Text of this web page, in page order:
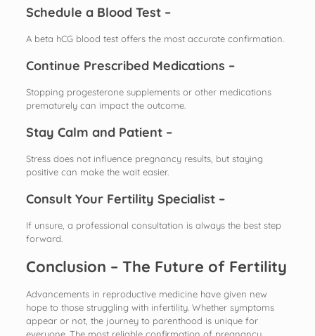
Schedule a Blood Test –
A beta hCG blood test offers the most accurate confirmation.
Continue Prescribed Medications –
Stopping progesterone supplements or other medications
prematurely can impact the outcome.
Stay Calm and Patient –
Stress does not influence pregnancy results, but staying
positive can make the wait easier.
Consult Your Fertility Specialist –
If unsure, a professional consultation is always the best step
forward.
Conclusion – The Future of Fertility
Advancements in reproductive medicine have given new
hope to those struggling with infertility. Whether symptoms
appear or not, the journey to parenthood is unique for
everyone. The most reliable confirmation of pregnancy